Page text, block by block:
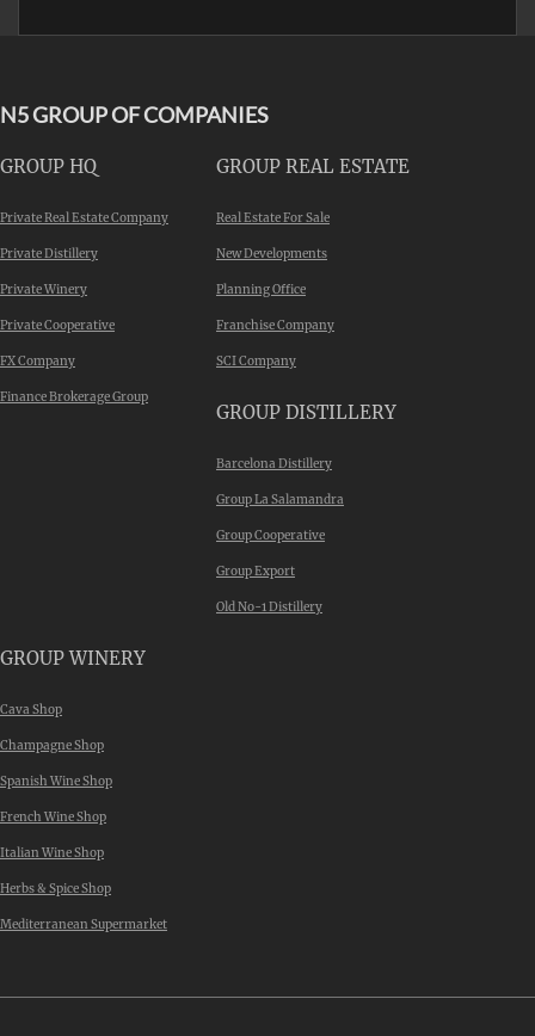
N5 GROUP OF COMPANIES
GROUP HQ
Private Real Estate Company
Private Distillery
Private Winery
Private Cooperative
FX Company
Finance Brokerage Group
GROUP REAL ESTATE
Real Estate For Sale
New Developments
Planning Office
Franchise Company
SCI Company
GROUP DISTILLERY
Barcelona Distillery
Group La Salamandra
Group Cooperative
Group Export
Old No-1 Distillery
GROUP WINERY
Cava Shop
Champagne Shop
Spanish Wine Shop
French Wine Shop
Italian Wine Shop
Herbs & Spice Shop
Mediterranean Supermarket